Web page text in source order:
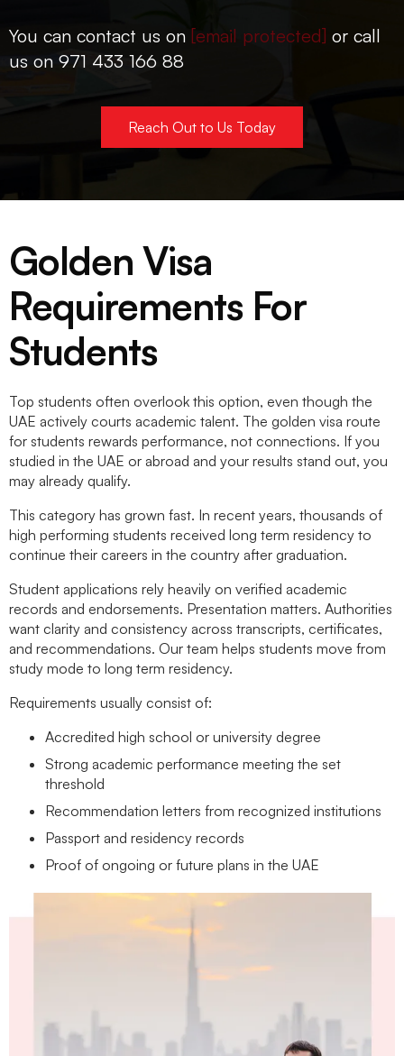
You can contact us on [email protected] or call
us on 971 433 166 88
Reach Out to Us Today
Golden Visa
Requirements For
Students
Top students often overlook this option, even though the
UAE actively courts academic talent. The golden visa route
for students rewards performance, not connections. If you
studied in the UAE or abroad and your results stand out, you
may already qualify.
This category has grown fast. In recent years, thousands of
high performing students received long term residency to
continue their careers in the country after graduation.
Student applications rely heavily on verified academic
records and endorsements. Presentation matters. Authorities
want clarity and consistency across transcripts, certificates,
and recommendations. Our team helps students move from
study mode to long term residency.
Requirements usually consist of:
Accredited high school or university degree
Strong academic performance meeting the set
threshold
Recommendation letters from recognized institutions
Passport and residency records
Proof of ongoing or future plans in the UAE